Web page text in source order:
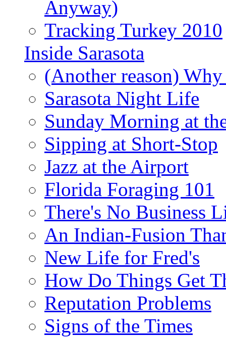
Anyway)
Tracking Turkey 2010
Inside Sarasota
(Another reason)
Sarasota Night Life
Sunday Morning at
Sipping at Short-Stop
Jazz at the Airport
Florida Foraging 101
There's No Business
An Indian-Fusion
New Life for Fred's
How Do Things Get
Reputation Problems
Signs of the Times